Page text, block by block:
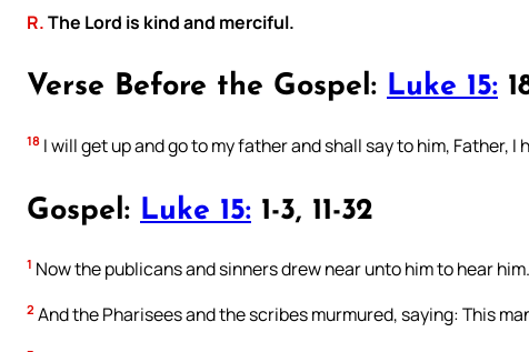
R.The Lord is kind and merciful.
Verse Before the Gospel: Luke 15:
18 I will get up and go to my father and shall say to him, Father,
Gospel: Luke 15: 1-3, 11-32
1 Now the publicans and sinners drew near unto him to hear him.
2 And the Pharisees and the scribes murmured, saying: This